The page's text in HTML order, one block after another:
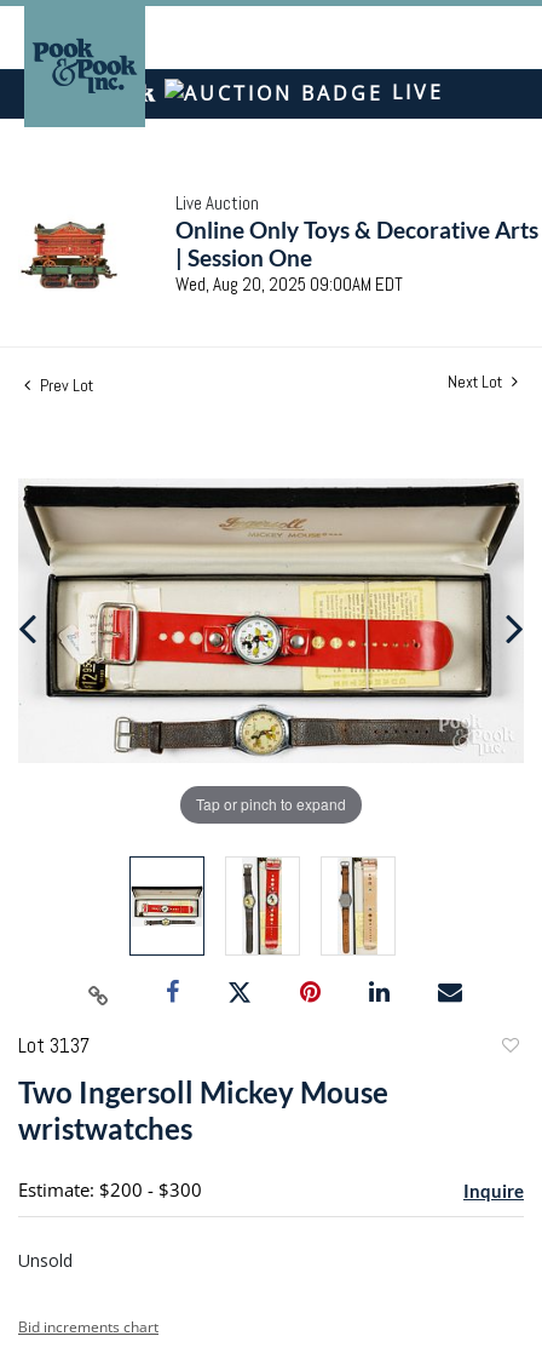
LIVE
Live Auction
Online Only Toys & Decorative Arts
| Session One
Wed, Aug 20, 2025 09:00AM EDT
Prev Lot Next Lot
Tap or pinch to expand
Lot 3137
Two Ingersoll Mickey Mouse
wristwatches
Estimate: $200 - $300 Inquire
Unsold
Bid increments chart